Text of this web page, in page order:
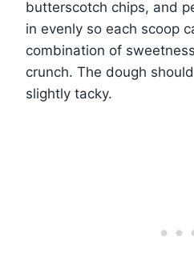
butterscotch chips, and
in evenly so each scoop
combination of
crunch. The dough
slightly tacky.